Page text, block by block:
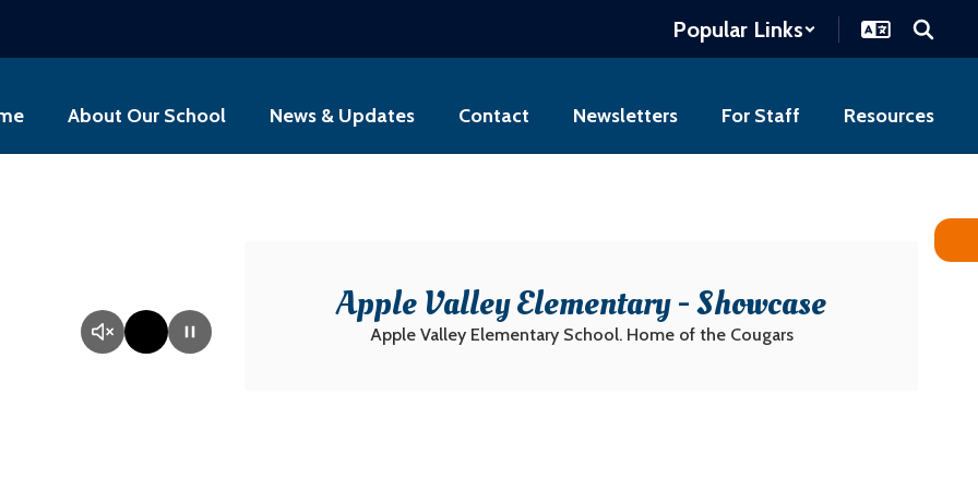
Popular Links
About Our School News & Updates Contact Newsletters For Staff Resources
Apple Valley Elementary - Showcase
Apple Valley Elementary School. Home of the Cougars